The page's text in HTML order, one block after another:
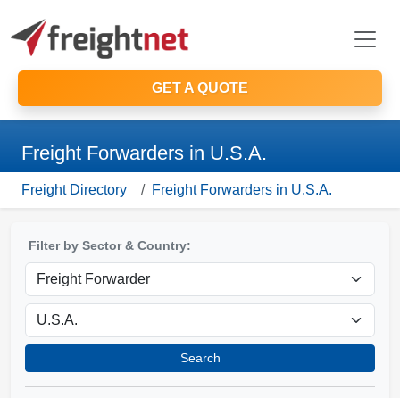
GET A QUOTE
Freight Forwarders in U.S.A.
Freight Directory Freight Forwarders in U.S.A.
Filter by Sector & Country:
Search